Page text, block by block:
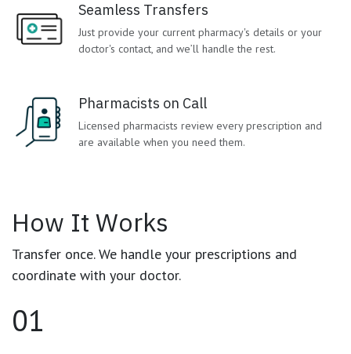
Seamless Transfers
Just provide your current pharmacy's details or your
doctor's contact, and we’ll handle the rest.
Pharmacists on Call
Licensed pharmacists review every prescription and
are available when you need them.
How It Works
Transfer once. We handle your prescriptions and
coordinate with your doctor.
01